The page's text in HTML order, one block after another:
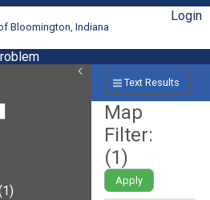
Bloomington, Indiana
Login
Text Results
Map
Filter:
(1)
Apply